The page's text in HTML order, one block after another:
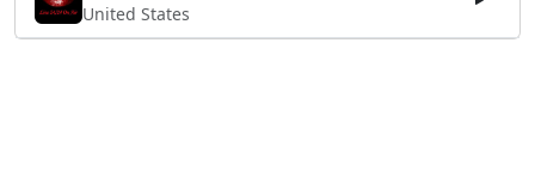
United States